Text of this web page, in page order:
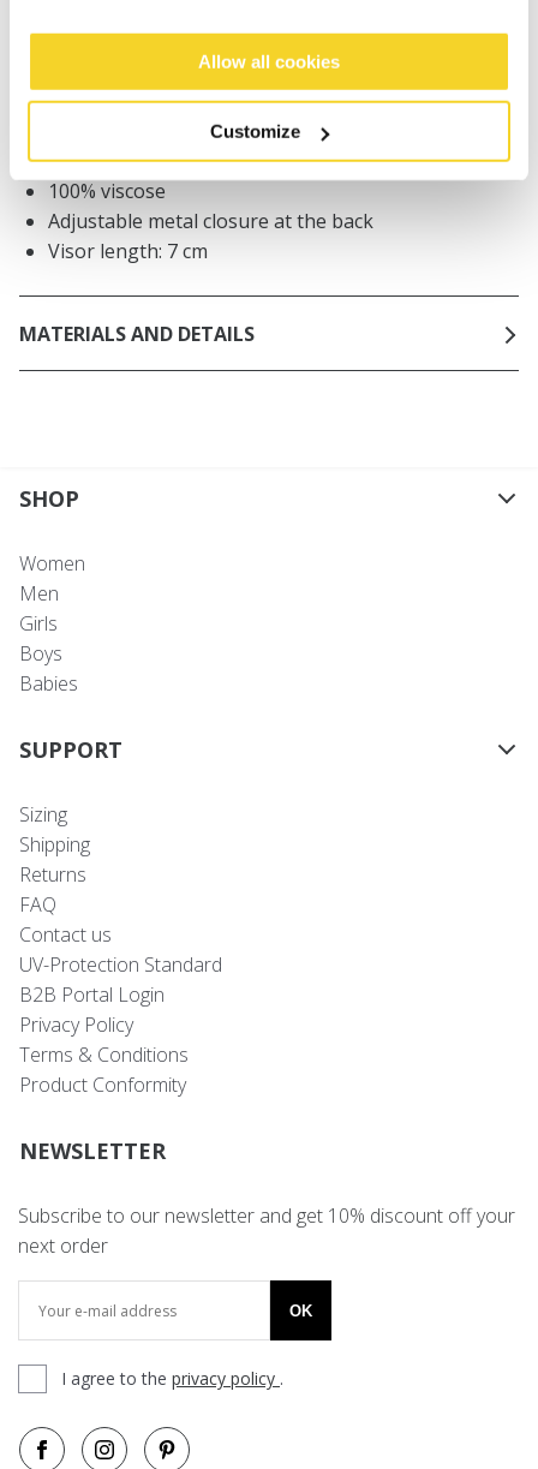
Allow all cookies
Customize
DESCRIPTION
Unisex dad cap
100% viscose
Adjustable metal closure at the back
Visor length: 7 cm
MATERIALS AND DETAILS
SHOP
Women
Men
Girls
Boys
Babies
SUPPORT
Sizing
Shipping
Returns
FAQ
Contact us
UV-Protection Standard
B2B Portal Login
Privacy Policy
Terms & Conditions
Product Conformity
NEWSLETTER
Subscribe to our newsletter and get 10% discount off your
next order
OK
I agree to the privacy policy .